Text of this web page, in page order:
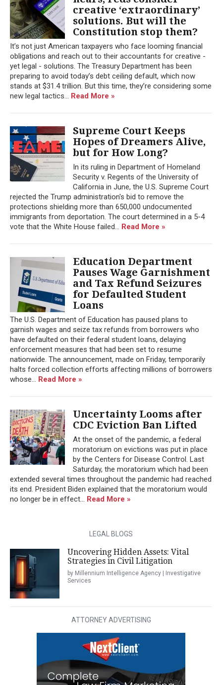
creative ‘extraordinary’
solutions. But will the
Constitution stop them?
It’s not just American taxpayers who face looming financial
obligations and reach out to their accountants for creative -
yet legal - solutions. The Treasury Department has been
preparing to avoid today’s debt ceiling default, which now
stands at $31.4 trillion. But this time, they’re considering some
new legal tactics... Read More »
Supreme Court Keeps
Hopes of Dreamers Alive,
but for How Long?
In its ruling in Department of Homeland
Security v. Regents of the University of
California in June, the U.S. Supreme Court
rejected the Trump administration's bid to remove the
protections shielding more than 650,000 undocumented
immigrants from deportation. The court determined in a 5-4
vote that the White House failed... Read More »
Education Department
Pauses Wage Garnishment
and Tax Refund Seizures
for Defaulted Student
Loans
The U.S. Department of Education has paused plans to
garnish wages and seize tax refunds from borrowers who
have defaulted on their federal student loans, delaying
enforcement measures that had been set to resume
nationwide. The announcement, made on Friday, temporarily
halts forced collection efforts affecting millions of borrowers
whose... Read More »
Uncertainty Looms after
CDC Eviction Ban Lifted
At the onset of the pandemic, a federal
moratorium on evictions was put in place
by the Centers for Disease Control. Last
Saturday, the moratorium which had been
extended several times throughout the pandemic had reached
its end. President Biden explained that the moratorium would
no longer be in effect... Read More »
LEGAL BLOGS
Uncovering Hidden Assets: Vital
Strategies in Civil Litigation
by Millennium Intelligence Agency | Investigative
Services
ATTORNEY ADVERTISING